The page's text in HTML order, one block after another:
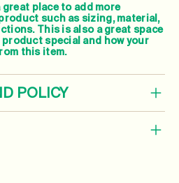
great place to add more
such as sizing, material,
This is also a great space
special and how your
this item.
POLICY